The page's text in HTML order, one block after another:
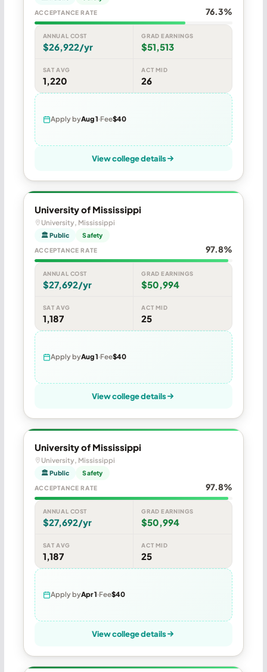
ACCEPTANCE RATE 76.3%
ANNUAL COST
$26,922/yr
GRAD EARNINGS
$51,513
SAT AVG
1,220
ACT MID
26
Apply byAug 1 Fee$40
View college details
University of Mississippi
University, Mississippi
🏛 Public Safety
ACCEPTANCE RATE 97.8%
ANNUAL COST
$27,692/yr
GRAD EARNINGS
$50,994
SAT AVG
1,187
ACT MID
25
Apply byAug 1 Fee$40
View college details
University of Mississippi
University, Mississippi
🏛 Public Safety
ACCEPTANCE RATE 97.8%
ANNUAL COST
$27,692/yr
GRAD EARNINGS
$50,994
SAT AVG
1,187
ACT MID
25
Apply byApr 1 Fee$40
View college details